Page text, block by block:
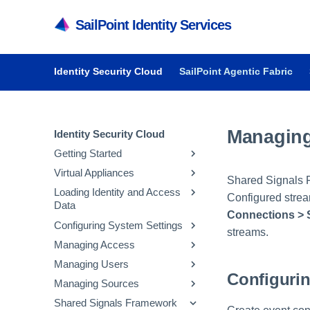
SailPoint Identity Services
Identity Security Cloud SailPoint Agentic Fabric
Identity Security Cloud
Getting Started
Getting Started in Identity
Security Cloud
Managing Dashboards
Audit Reports and Monitoring
Virtual Appliances
Getting Started with Virtual
Appliances
System and Network
Requirements
Deploying Virtual Appliances
Configuring Virtual Appliances
Managing Virtual Appliances
Loading Identity and Access
Data
Updating Emergency Access
Admins
Configuring Sources
Loading Account Data
Creating Identity Profiles
Configuring System Settings
Managing API Keys and
Tokens
Parameter Storage
Managing Parameter
Configuring Security
Managing Access
Managing Entitlements
Managing Access Profiles
Managing Roles
Managing Users
Inviting Users to Register
Resetting a User's Password
Managing Sources
Managing Native Change
Shared Signals Framework
Shared Signals
Configured
Connections >
streams.